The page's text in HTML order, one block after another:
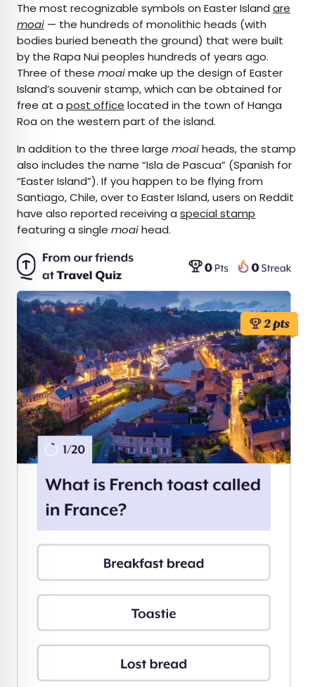
The most recognizable symbols on Easter Island are
moai — the hundreds of monolithic heads (with
bodies buried beneath the ground) that were built
by the Rapa Nui peoples hundreds of years ago.
Three of these moaimake up the design of Easter
Island’s souvenir stamp, which can be obtained for
free at a post office located in the town of Hanga
Roa on the western part of the island.
In addition to the three large moaiheads, the stamp
also includes the name “Isla de Pascua” (Spanish for
“Easter Island”). If you happen to be flying from
Santiago, Chile, over to Easter Island, users on Reddit
have also reported receiving a special stamp
featuring a single moaihead.